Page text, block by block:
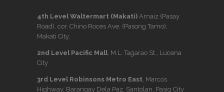
4th Level Waltermart (Makati) Arnaiz (Pasay
Road), cor. Chino Roces Ave. (Pasong Tamo),
Makati City.
2nd Level Pacific Mall , M.L. Tagarao St., Lucena
City
3rd Level Robinsons Metro East , Marcos
Highway, Barangay Dela Paz, Santolan, Pasig City